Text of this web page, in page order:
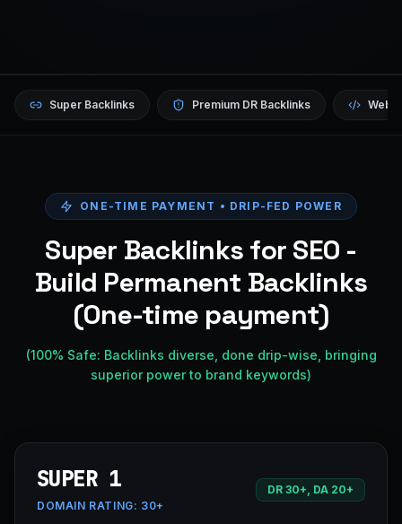
Super Backlinks Premium DR Backlinks
ONE-TIME PAYMENT • DRIP-FED POWER
Super Backlinks for SEO -
Build Permanent Backlinks
(One-time payment)
(100% Safe: Backlinks diverse, done drip-wise, bringing
superior power to brand keywords)
SUPER 1
DOMAIN RATING: 30+
DR 30+, DA 20+